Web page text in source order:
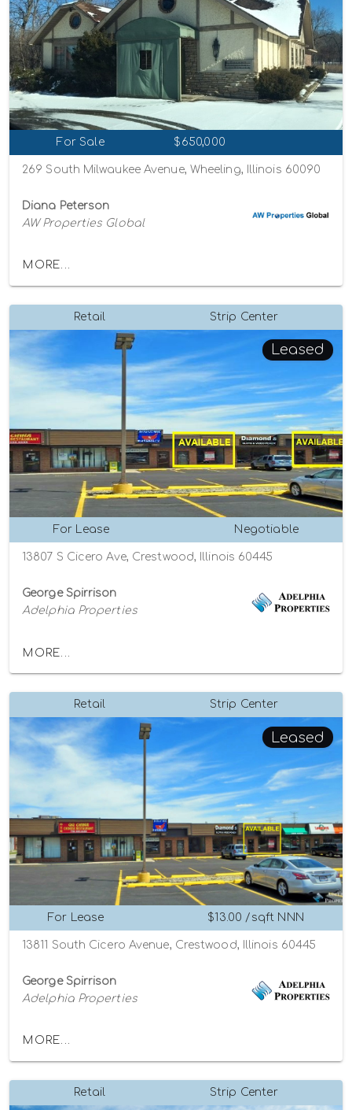
For Sale $650,000
269 South Milwaukee Avenue, Wheeling, Illinois 60090
Diana Peterson
AW Properties Global
MORE...
Retail Strip Center
Leased
For Lease Negotiable
13807 S Cicero Ave, Crestwood, Illinois 60445
George Spirrison
Adelphia Properties
MORE...
Retail Strip Center
Leased
For Lease $13.00 /sqft NNN
13811 South Cicero Avenue, Crestwood, Illinois 60445
George Spirrison
Adelphia Properties
MORE...
Retail Strip Center